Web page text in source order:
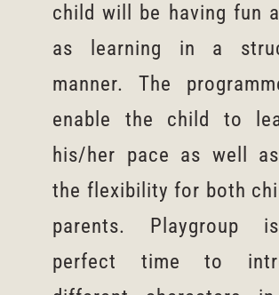
child will be having fun
as learning in a
manner. The
enable the child to
his/her pace as well
the flexibility for both
parents. Playgroup
perfect time to